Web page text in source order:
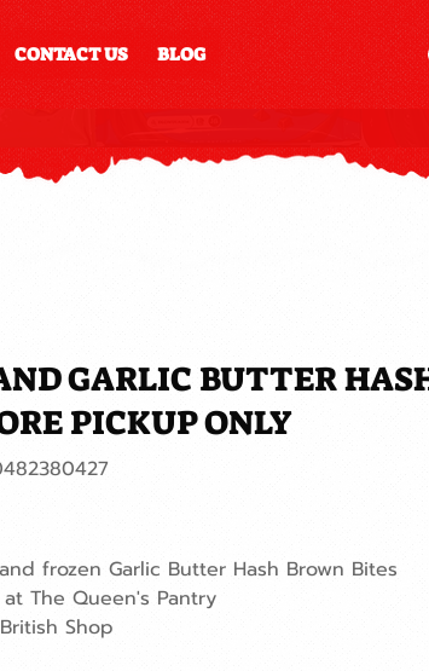
CONTACT US BLOG
GARLIC BUTTER
PICKUP ONLY
frozen Garlic Butter Hash Brown Bites
The Queen's Pantry
Shop